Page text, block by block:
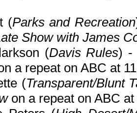
(Parks and Recreation
Show with James
(Davis Rules) -
a repeat on ABC at
(Transparent/Blunt
on a repeat on ABC